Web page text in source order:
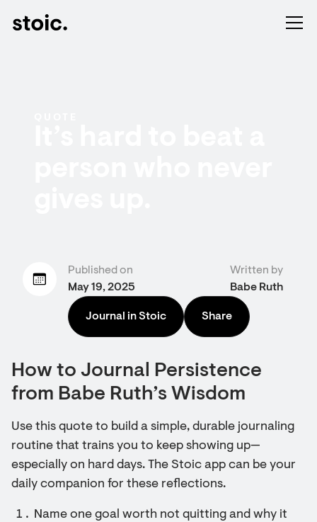
Published on
May 19, 2025
Written by
Babe Ruth
Journal in Stoic Share
How to Journal Persistence
from Babe Ruth’s Wisdom
Use this quote to build a simple, durable journaling
routine that trains you to keep showing up—
especially on hard days. The Stoic app can be your
daily companion for these reflections.
Name one goal worth not quitting and why it